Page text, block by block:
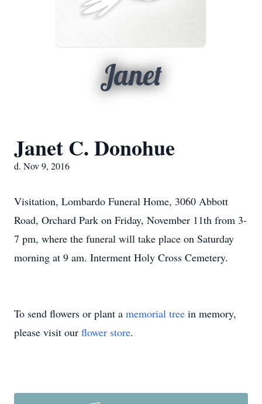
Janet
Janet C. Donohue
d. Nov 9, 2016
Visitation, Lombardo Funeral Home, 3060 Abbott
Road, Orchard Park on Friday, November 11th from 3-
7 pm, where the funeral will take place on Saturday
morning at 9 am. Interment Holy Cross Cemetery.
To send flowers or plant a memorial tree in memory,
please visit our flower store.